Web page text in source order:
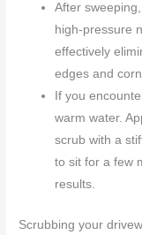
After
high-pressure
effectively
edges and
If you
warm water.
scrub with a
to sit for a few
results.
Scrubbing your